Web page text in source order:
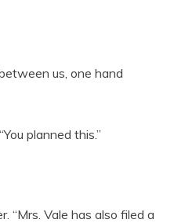
us, one hand
planned this.”
“Mrs. Vale has also filed a